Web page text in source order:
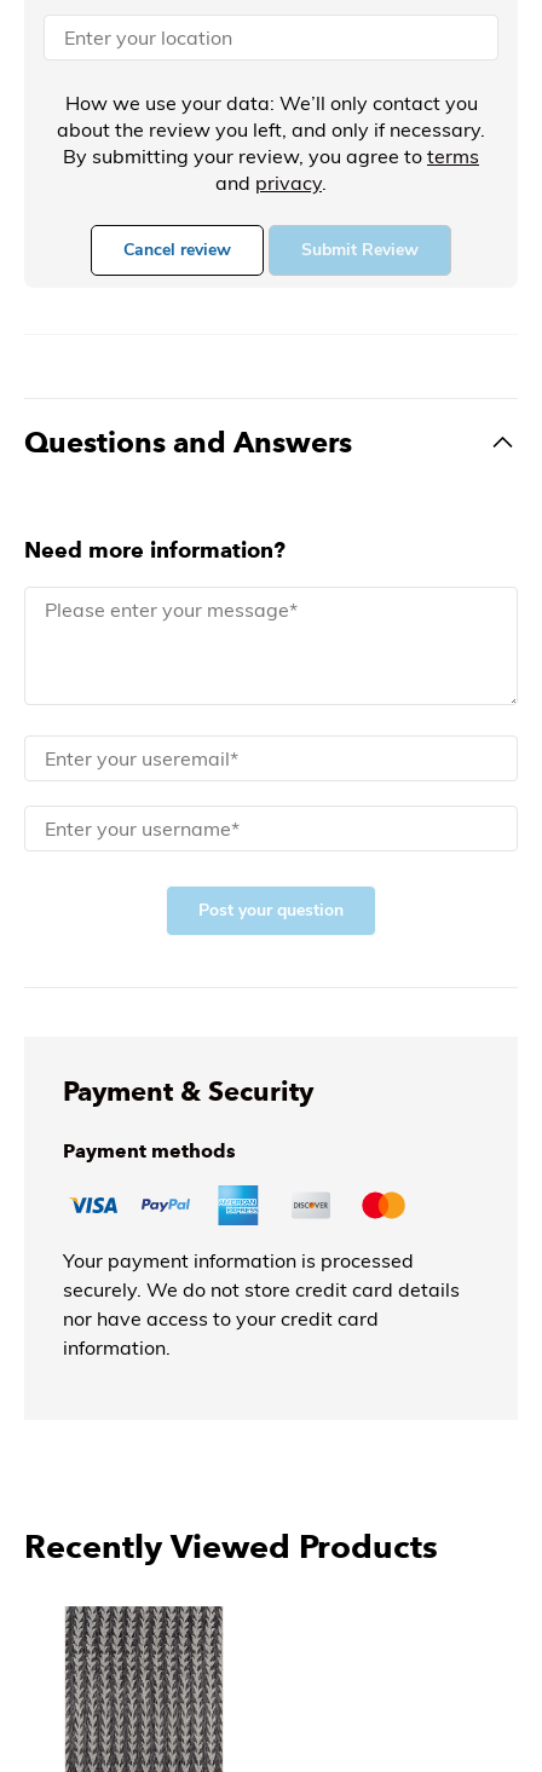
How we use your data: We’ll only contact you
about the review you left, and only if necessary.
By submitting your review, you agree to terms
and privacy.
Cancel review Submit Review
Questions and Answers
Need more information?
Post your question
Payment & Security
Payment methods
Your payment information is processed
securely. We do not store credit card details
nor have access to your credit card
information.
Recently Viewed Products